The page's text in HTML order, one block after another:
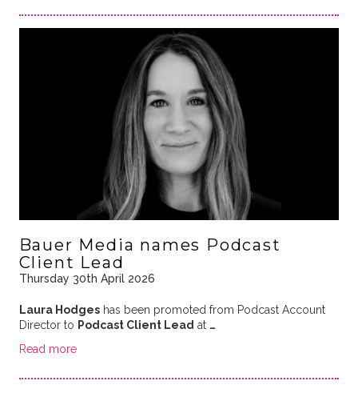
Bauer Media names Podcast
Client Lead
Thursday 30th April 2026
Laura Hodgeshas been promoted from Podcast Account
Director to Podcast Client Lead at …
Read more